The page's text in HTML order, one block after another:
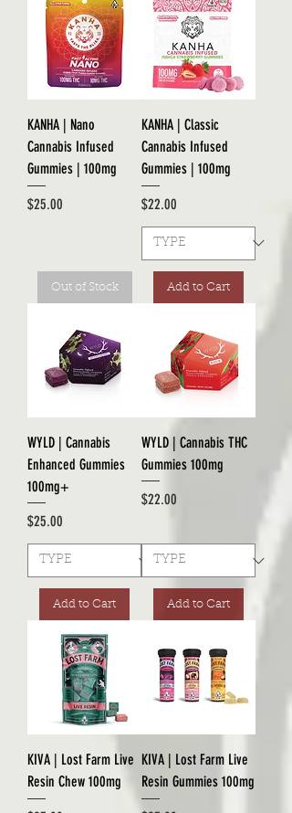
KANHA | Nano
Cannabis Infused
Gummies | 100mg
Price
$25.00
Out of Stock
KANHA | Classic
Cannabis Infused
Gummies | 100mg
Price
$22.00
Add to Cart
WYLD | Cannabis
Enhanced Gummies
100mg+
Price
$25.00
Add to Cart
WYLD | Cannabis THC
Gummies 100mg
Price
$22.00
Add to Cart
KIVA | Lost Farm Live
Resin Chew 100mg
KIVA | Lost Farm Live
Resin Gummies 100mg